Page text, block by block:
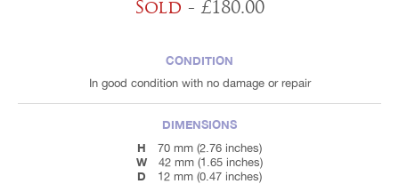
Sold - £180.00
CONDITION
In good condition with no damage or repair
DIMENSIONS
H
70 mm (2.76 inches)
W 42 mm (1.65 inches)
D 12 mm (0.47 inches)